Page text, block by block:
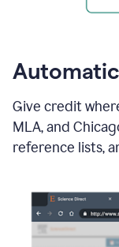
Give credit
MLA, and
reference lists,